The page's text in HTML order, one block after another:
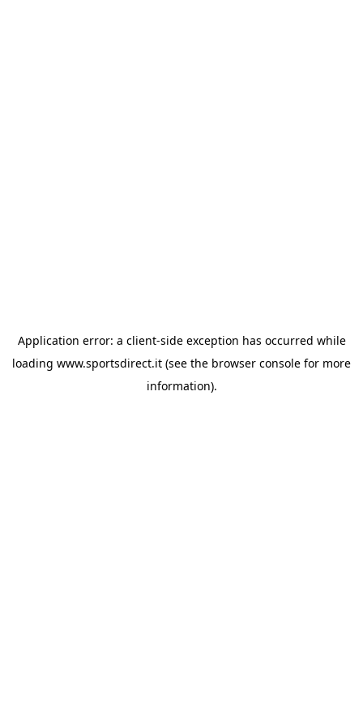
Application error: a client-side exception has occurred while
loading www.sportsdirect.it (see the browser console for more
information).